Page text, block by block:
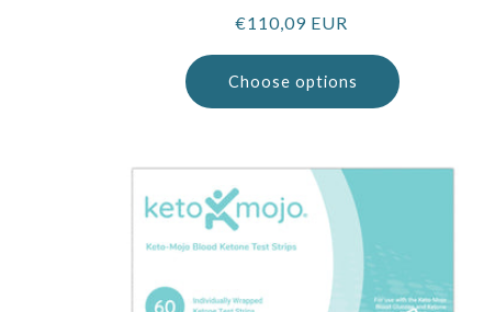
Regular
€110,09 EUR
Choose options